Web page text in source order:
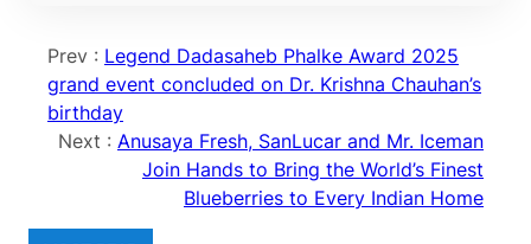
Prev : Legend Dadasaheb Phalke Award 2025
grand event concluded on Dr. Krishna Chauhan’s
birthday
Next : Anusaya Fresh, SanLucar and Mr. Iceman
Join Hands to Bring the World’s Finest
Blueberries to Every Indian Home